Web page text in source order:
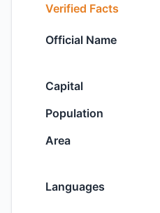
Verified Facts
Official Name
Capital
Population
Area
Languages